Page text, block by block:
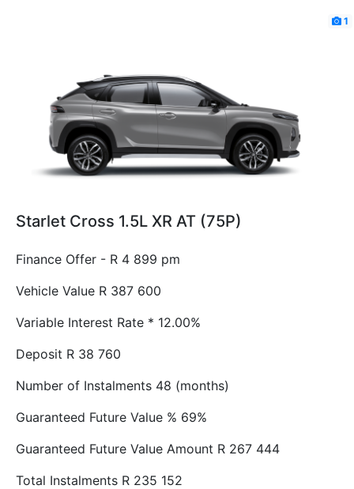
1
Starlet Cross 1.5L XR AT (75P)
Finance Offer - R 4 899 pm
Vehicle Value R 387 600
Variable Interest Rate * 12.00%
Deposit R 38 760
Number of Instalments 48 (months)
Guaranteed Future Value % 69%
Guaranteed Future Value Amount R 267 444
Total Instalments R 235 152